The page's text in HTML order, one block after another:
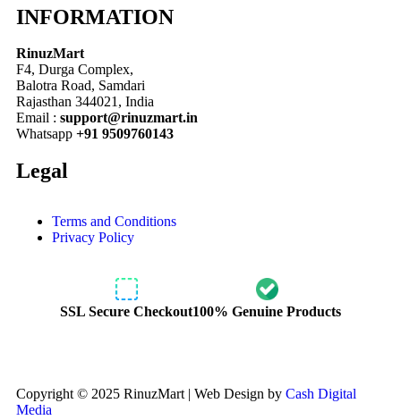
INFORMATION
RinuzMart
F4, Durga Complex,
Balotra Road, Samdari
Rajasthan 344021, India
Email : support@rinuzmart.in
Whatsapp +91 9509760143
Legal
Terms and Conditions
Privacy Policy
SSL Secure Checkout100% Genuine Products
Copyright © 2025 RinuzMart | Web Design by Cash Digital
Media